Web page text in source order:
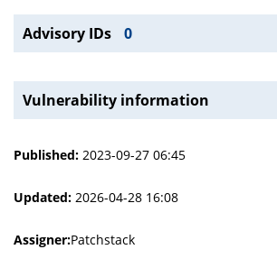
Advisory IDs 0
Vulnerability information
Published: 2023-09-27 06:45
Updated: 2026-04-28 16:08
Assigner:Patchstack